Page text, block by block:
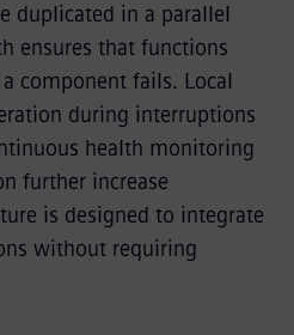
duplicated in a parallel
ensures that functions
component fails. Local
during interruptions
health monitoring
further increase
is designed to integrate
without requiring